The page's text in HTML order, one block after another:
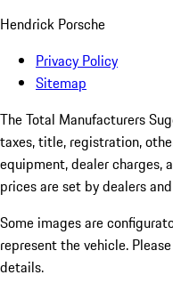
Hendrick Porsche
Privacy Policy
Sitemap
The Total Manufacturers
taxes, title, registration,
equipment, dealer charges,
prices are set by dealers
Some images are
represent the vehicle.
details.